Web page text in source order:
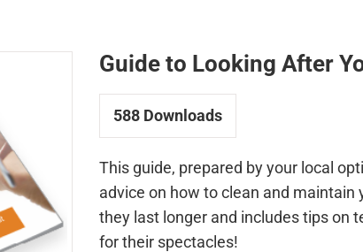
Guide to Looking After
588 Downloads
This guide, prepared by your local
advice on how to clean and maintain
they last longer and includes tips on
for their spectacles!